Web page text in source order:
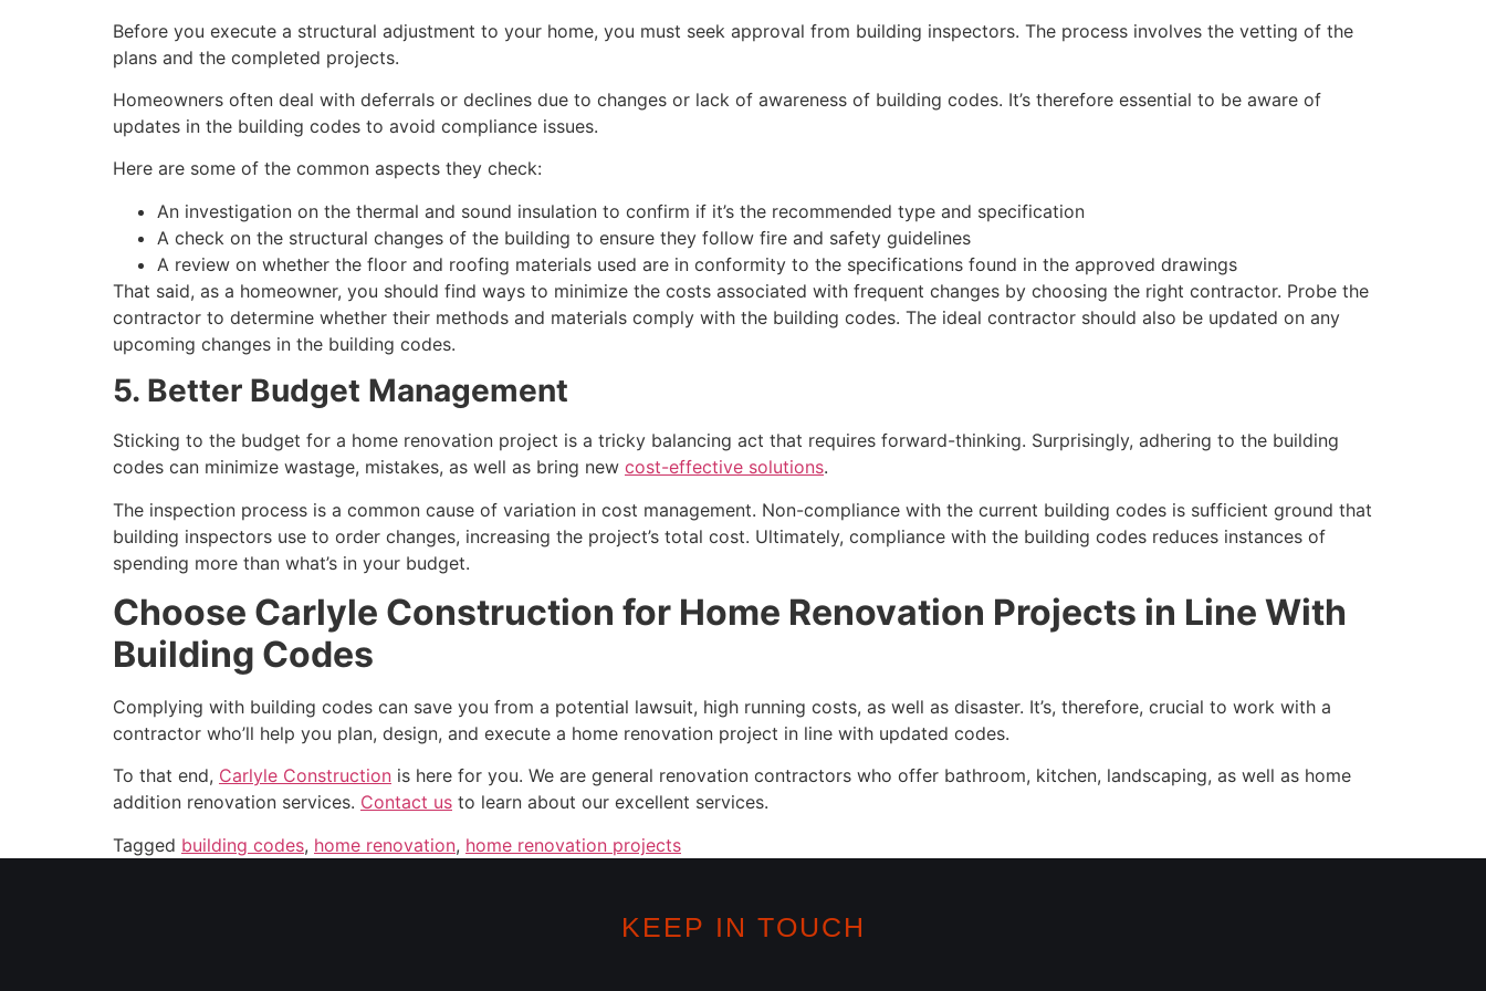
Before you execute a structural adjustment to your home, you must seek approval from building inspectors. The process involves the vetting of the
plans and the completed projects.
Homeowners often deal with deferrals or declines due to changes or lack of awareness of building codes. It’s therefore essential to be aware of
updates in the building codes to avoid compliance issues.
Here are some of the common aspects they check:
An investigation on the thermal and sound insulation to confirm if it’s the recommended type and specification
A check on the structural changes of the building to ensure they follow fire and safety guidelines
A review on whether the floor and roofing materials used are in conformity to the specifications found in the approved drawings
That said, as a homeowner, you should find ways to minimize the costs associated with frequent changes by choosing the right contractor. Probe the
contractor to determine whether their methods and materials comply with the building codes. The ideal contractor should also be updated on any
upcoming changes in the building codes.
5. Better Budget Management
Sticking to the budget for a home renovation project is a tricky balancing act that requires forward-thinking. Surprisingly, adhering to the building
codes can minimize wastage, mistakes, as well as bring new cost-effective solutions.
The inspection process is a common cause of variation in cost management. Non-compliance with the current building codes is sufficient ground that
building inspectors use to order changes, increasing the project’s total cost. Ultimately, compliance with the building codes reduces instances of
spending more than what’s in your budget.
Choose Carlyle Construction for Home Renovation Projects in Line With
Building Codes
Complying with building codes can save you from a potential lawsuit, high running costs, as well as disaster. It’s, therefore, crucial to work with a
contractor who’ll help you plan, design, and execute a home renovation project in line with updated codes.
To that end, Carlyle Construction is here for you. We are general renovation contractors who offer bathroom, kitchen, landscaping, as well as home
addition renovation services. Contact us to learn about our excellent services.
Tagged building codes, home renovation, home renovation projects
KEEP IN TOUCH